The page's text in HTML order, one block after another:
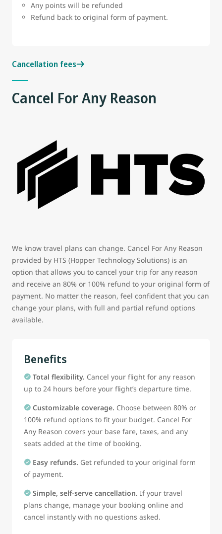
Any points will be refunded
Refund back to original form of payment.
Cancellation fees
Cancel For Any Reason
We know travel plans can change. Cancel For Any Reason
provided by HTS (Hopper Technology Solutions) is an
option that allows you to cancel your trip for any reason
and receive an 80% or 100% refund to your original form of
payment. No matter the reason, feel confident that you can
change your plans, with full and partial refund options
available.
Benefits
Total flexibility. Cancel your flight for any reason
up to 24 hours before your flight’s departure time.
Customizable coverage. Choose between 80% or
100% refund options to fit your budget. Cancel For
Any Reason covers your base fare, taxes, and any
seats added at the time of booking.
Easy refunds. Get refunded to your original form
of payment.
Simple, self-serve cancellation. If your travel
plans change, manage your booking online and
cancel instantly with no questions asked.